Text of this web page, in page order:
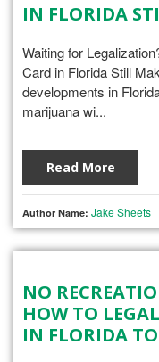
IN FLORIDA
Waiting for
Card in Florida Still
developments in
marijuana wi...
Read More
Author Name: Jake Sheets
NO
HOW TO
IN FLORIDA